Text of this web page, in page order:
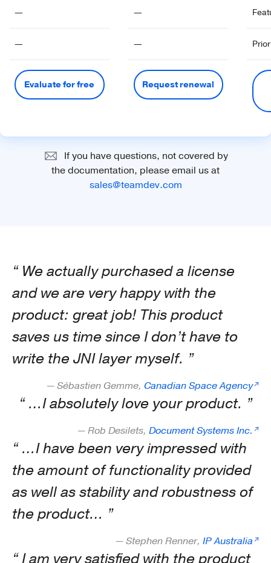
— —
— —
Evaluate for free Request renewal
If you have questions, not covered by
the documentation, please email us at
sales@teamdev.com
We actually purchased a license
and we are very happy with the
product: great job! This product
saves us time since I don’t have to
write the JNI layer myself.
— Sébastien Gemme, Canadian Space Agency
…I absolutely love your product.
— Rob Desilets, Document Systems Inc.
…I have been very impressed with
the amount of functionality provided
as well as stability and robustness of
the product…
— Stephen Renner, IP Australia
I am very satisfied with the product